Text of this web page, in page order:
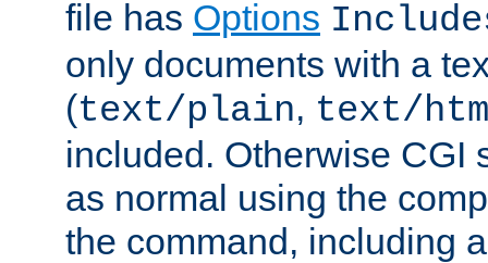
file has Options
only documents with a
(text/plain, text/
included. Otherwise CGI
as normal using the
the command, including